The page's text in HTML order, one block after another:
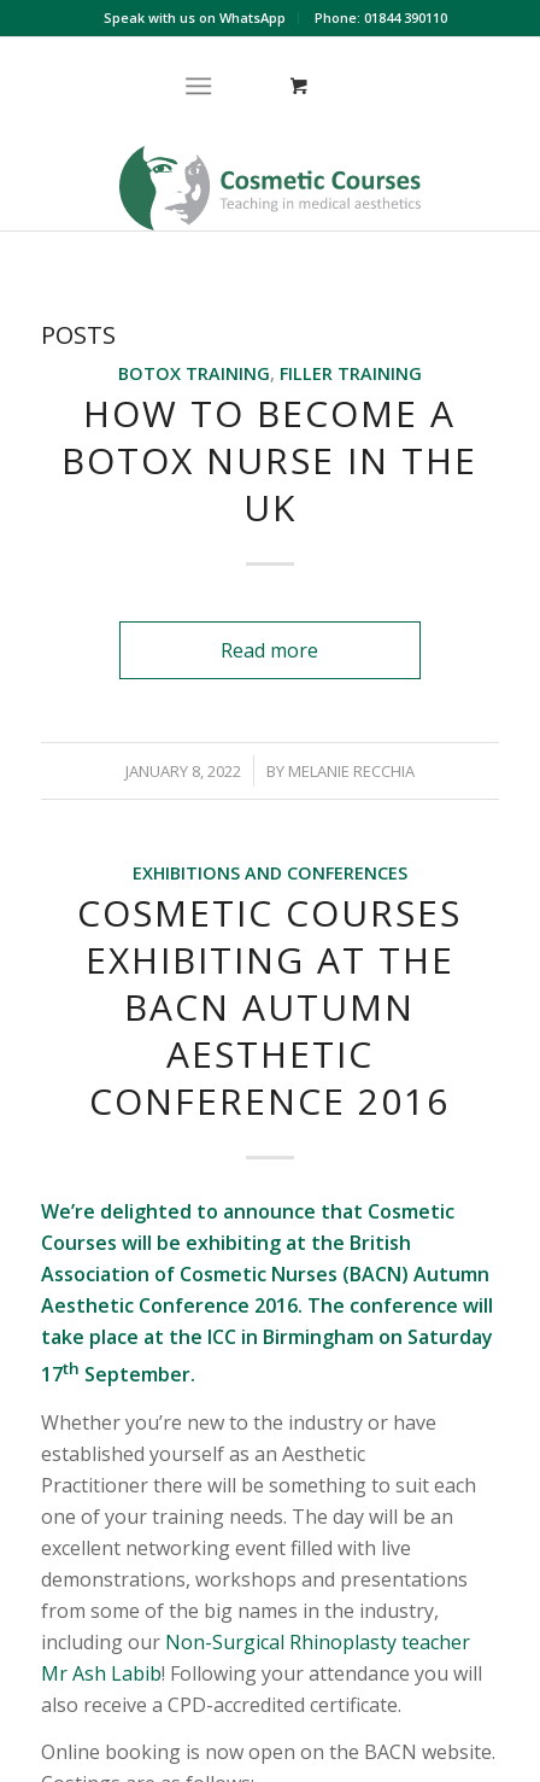
Speak with us on WhatsApp Phone: 01844 390110
POSTS
BOTOX TRAINING, FILLER TRAINING
HOW TO BECOME A
BOTOX NURSE IN THE
UK
Read more
JANUARY 8, 2022
/ BY MELANIE RECCHIA
EXHIBITIONS AND CONFERENCES
COSMETIC COURSES
EXHIBITING AT THE
BACN AUTUMN
AESTHETIC
CONFERENCE 2016
We’re delighted to announce that Cosmetic
Courses will be exhibiting at the British
Association of Cosmetic Nurses (BACN) Autumn
Aesthetic Conference 2016. The conference will
take place at the ICC in Birmingham on Saturday
17th September.
Whether you’re new to the industry or have
established yourself as an Aesthetic
Practitioner there will be something to suit each
one of your training needs. The day will be an
excellent networking event filled with live
demonstrations, workshops and presentations
from some of the big names in the industry,
including our Non-Surgical Rhinoplasty teacher
Mr Ash Labib! Following your attendance you will
also receive a CPD-accredited certificate.
Online booking is now open on the BACN website.